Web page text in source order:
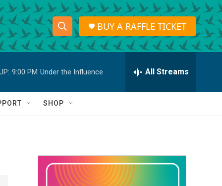
S
h
o
w
a
r
S
e
r
h
Q
BUY A RAFFLE TICKET
9:00 PM Under the Influence All Streams
SHOP